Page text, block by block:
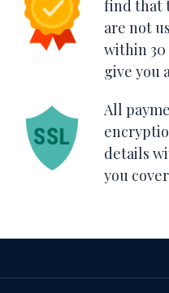
find that
are not
within 30
give you
All
details
you